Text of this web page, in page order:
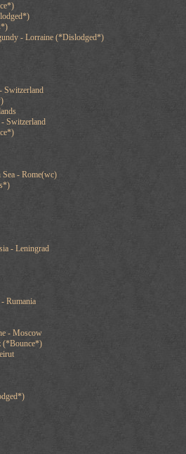
- Lorraine (*Dislodged*)
Switzerland
Switzerland
- Rome(wc)
- Leningrad
Rumania
- Moscow
(*Bounce*)